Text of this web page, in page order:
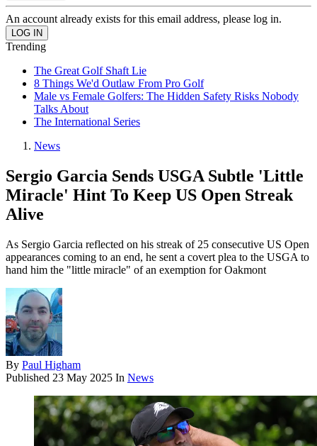
An account already exists for this email address, please log in.
Trending
The Great Golf Shaft Lie
8 Things We'd Outlaw From Pro Golf
Male vs Female Golfers: The Hidden Safety Risks Nobody
Talks About
The International Series
News
Sergio Garcia Sends USGA Subtle 'Little
Miracle' Hint To Keep US Open Streak
Alive
As Sergio Garcia reflected on his streak of 25 consecutive US Open
appearances coming to an end, he sent a covert plea to the USGA to
hand him the "little miracle" of an exemption for Oakmont
By Paul Higham
Published 23 May 2025 In News